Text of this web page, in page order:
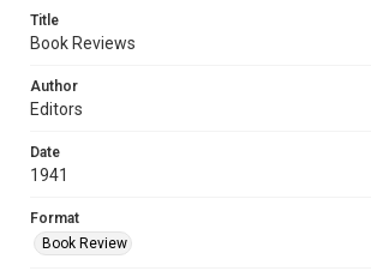
Title
Book Reviews
Author
Editors
Date
1941
Format
Book Review